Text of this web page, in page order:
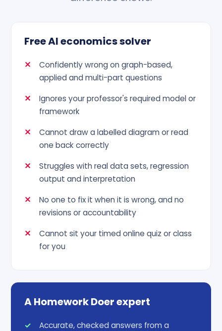
Free AI economics solver
Confidently wrong on graph-based,
applied and multi-part questions
Ignores your professor's required model or
framework
Cannot draw a labelled diagram or read
one back correctly
Struggles with real data sets, regression
output and interpretation
No one to fix it when it is wrong, and no
revisions or accountability
Cannot sit your timed online quiz or class
for you
A Homework Doer expert
Accurate, checked answers from a